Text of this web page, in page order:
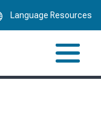
Language Resources